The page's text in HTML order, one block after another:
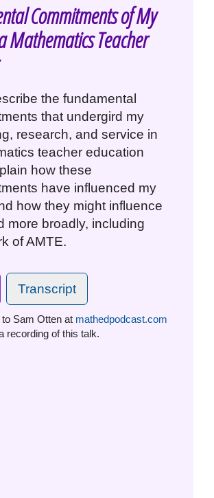
Commitments of My
Mathematics Teacher
the fundamental
that undergird my
research, and service in
teacher education
how these
have influenced my
how they might influence
more broadly, including
of AMTE.
Transcript
Sam Otten at mathedpodcast.com
recording of this talk.